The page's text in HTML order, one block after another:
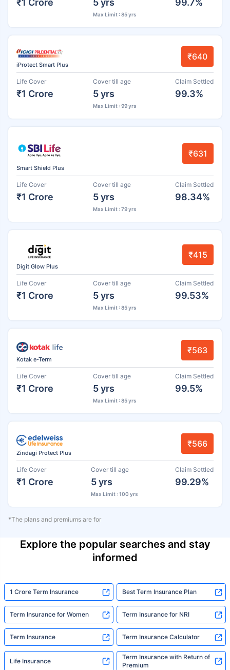
Max Limit : 85 yrs
iProtect Smart Plus
₹640
Life Cover
₹1 Crore
Cover till age
5 yrs
Max Limit : 99 yrs
Claim Settled
99.3%
Smart Shield Plus
₹631
Life Cover
₹1 Crore
Cover till age
5 yrs
Max Limit : 79 yrs
Claim Settled
98.34%
Digit Glow Plus
₹415
Life Cover
₹1 Crore
Cover till age
5 yrs
Max Limit : 85 yrs
Claim Settled
99.53%
Kotak e-Term
₹563
Life Cover
₹1 Crore
Cover till age
5 yrs
Max Limit : 85 yrs
Claim Settled
99.5%
Zindagi Protect Plus
₹566
Life Cover
₹1 Crore
Cover till age
5 yrs
Max Limit : 100 yrs
Claim Settled
99.29%
*The plans and premiums are for
Explore the popular searches and stay
informed
1 Crore Term Insurance Best Term Insurance Plan
Term Insurance for Women Term Insurance for NRI
Term Insurance Term Insurance Calculator
Life Insurance
Term Insurance with Return of
Premium